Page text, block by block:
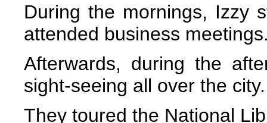
During the mornings, Izzy
attended business
Afterwards, during the
sight-seeing all over the city.
They toured the National